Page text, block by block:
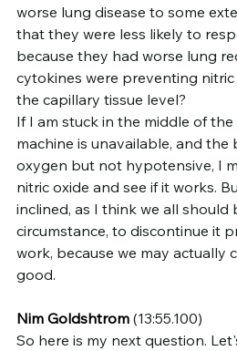
worse lung disease to some
that they were less likely to
because they had worse lung
cytokines were preventing
the capillary tissue level?
If I am stuck in the middle of
machine is unavailable, and
oxygen but not hypotensive, I
nitric oxide and see if it works.
inclined, as I think we all should
circumstance, to discontinue it
work, because we may actually
good.
Nim Goldshtrom (13:55.100)
So here is my next question.